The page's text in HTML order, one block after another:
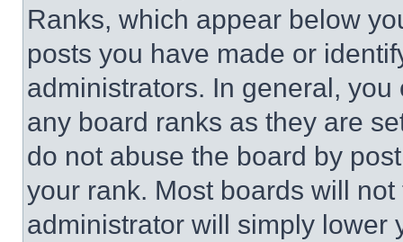
Ranks, which appear below
posts you have made or
administrators. In general,
any board ranks as they are
do not abuse the board by
your rank. Most boards will
administrator will simply lower